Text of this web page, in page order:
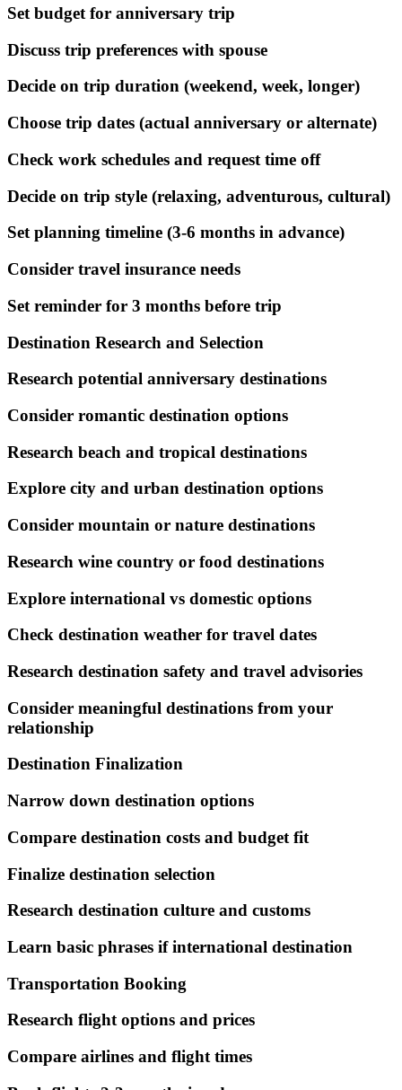
Set budget for anniversary trip
Discuss trip preferences with spouse
Decide on trip duration (weekend, week, longer)
Choose trip dates (actual anniversary or alternate)
Check work schedules and request time off
Decide on trip style (relaxing, adventurous, cultural)
Set planning timeline (3-6 months in advance)
Consider travel insurance needs
Set reminder for 3 months before trip
Destination Research and Selection
Research potential anniversary destinations
Consider romantic destination options
Research beach and tropical destinations
Explore city and urban destination options
Consider mountain or nature destinations
Research wine country or food destinations
Explore international vs domestic options
Check destination weather for travel dates
Research destination safety and travel advisories
Consider meaningful destinations from your
relationship
Destination Finalization
Narrow down destination options
Compare destination costs and budget fit
Finalize destination selection
Research destination culture and customs
Learn basic phrases if international destination
Transportation Booking
Research flight options and prices
Compare airlines and flight times